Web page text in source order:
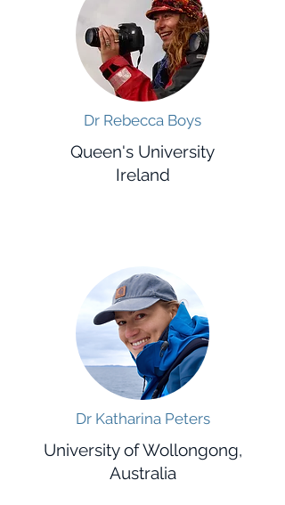
Dr Rebecca Boys
Queen's University
Ireland
Dr Katharina Peters
University of Wollongong,
Australia